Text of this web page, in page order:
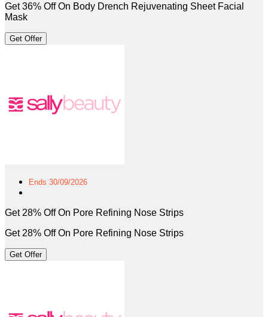
Get 36% Off On Body Drench Rejuvenating Sheet Facial
Mask
Get Offer
Ends 30/09/2026
Get 28% Off On Pore Refining Nose Strips
Get 28% Off On Pore Refining Nose Strips
Get Offer